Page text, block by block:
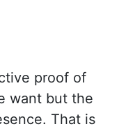
proof of
want but the
That is